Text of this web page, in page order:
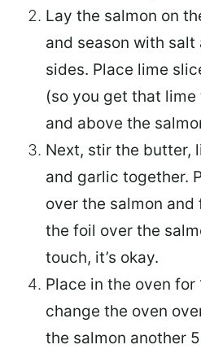
Lay the salmon on
and season with
sides. Place lime
(so you get that
and above the
Next, stir the butter,
and garlic together.
over the salmon
the foil over the
touch, it’s okay.
Place in the oven
change the oven
the salmon another